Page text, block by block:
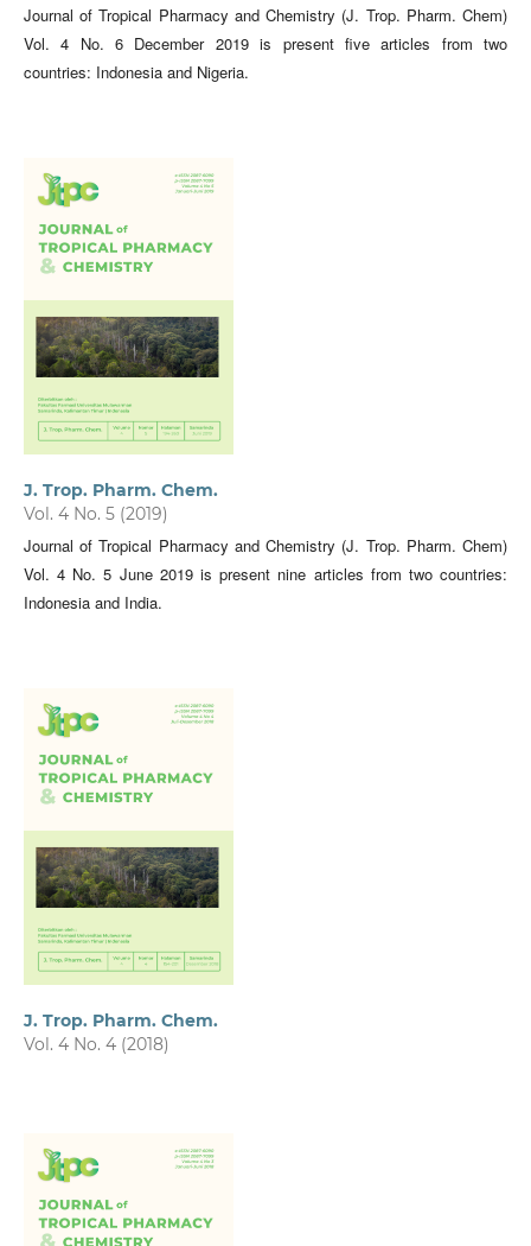
Journal of Tropical Pharmacy and Chemistry (J. Trop. Pharm. Chem)
Vol. 4 No. 6 December 2019 is present five articles from two
countries: Indonesia and Nigeria.
J. Trop. Pharm. Chem.
Vol. 4 No. 5 (2019)
Journal of Tropical Pharmacy and Chemistry (J. Trop. Pharm. Chem)
Vol. 4 No. 5 June 2019 is present nine articles from two countries:
Indonesia and India.
J. Trop. Pharm. Chem.
Vol. 4 No. 4 (2018)